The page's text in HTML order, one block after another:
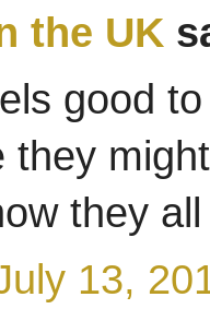
the UK
good
they
they
13,